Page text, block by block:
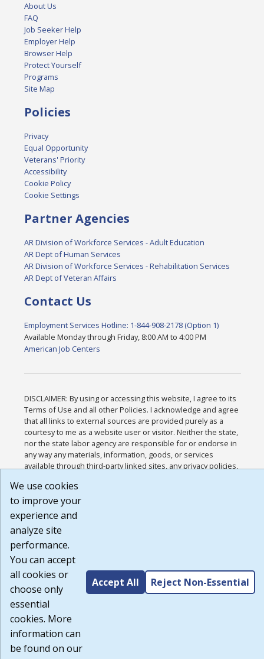
About Us
FAQ
Job Seeker Help
Employer Help
Browser Help
Protect Yourself
Programs
Site Map
Policies
Privacy
Equal Opportunity
Veterans' Priority
Accessibility
Cookie Policy
Cookie Settings
Partner Agencies
AR Division of Workforce Services - Adult Education
AR Dept of Human Services
AR Division of Workforce Services - Rehabilitation Services
AR Dept of Veteran Affairs
Contact Us
Employment Services Hotline: 1-844-908-2178 (Option 1)
Available Monday through Friday, 8:00 AM to 4:00 PM
American Job Centers
DISCLAIMER: By using or accessing this website, I agree to its
Terms of Use and all other Policies. I acknowledge and agree
that all links to external sources are provided purely as a
courtesy to me as a website user or visitor. Neither the state,
nor the state labor agency are responsible for or endorse in
any way any materials, information, goods, or services
available through third-party linked sites, any privacy policies,
that the Terms of Use and all other Policies for this Website
are available to me, and I have read the
Build: 185cbd2bac10e1bc83ab283352c24c0a9f3fd098 ,
1.131
We use cookies
to improve your
experience and
analyze site
performance.
You can accept
all cookies or
choose only
essential
cookies. More
information can
be found on our
Accept All Reject Non-Essential